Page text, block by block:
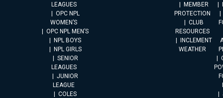
LEAGUES
OPC NPL
WOMEN’S
OPC NPL MEN’S
NPL BOYS
NPL GIRLS
SENIOR
LEAGUES
JUNIOR
LEAGUE
COLES
MEMBER
PROTECTION
CLUB
RESOURCES
INCLEMENT
WEATHER